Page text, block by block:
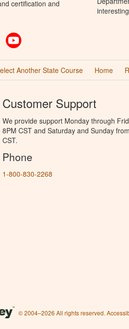
certification and
Pinterest
Another State Course Home
Customer Support
We provide support Monday through
8PM CST and Saturday and Sunday
CST.
Phone
1-800-830-2268
© 2004–2026 All rights reserved.